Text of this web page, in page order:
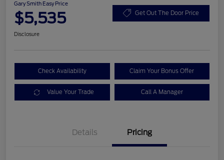
Gary Smith Easy Price
$5,535 Get Out The Door Price
Disclosure
Check Availability Claim Your Bonus Offer
Value Your Trade Call A Manager
Details Pricing